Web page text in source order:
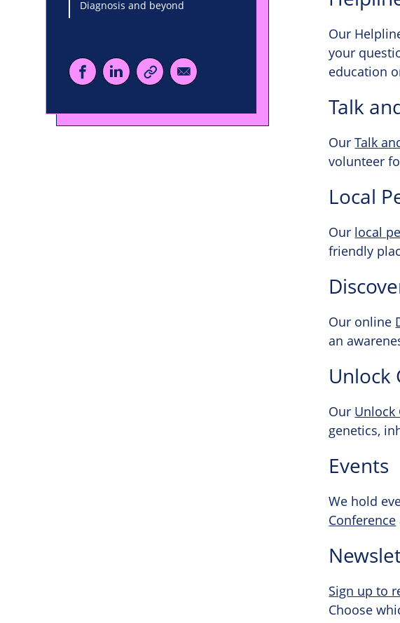
Diagnosis and beyond
Our
your
education
Talk
OurTalk
volunteer
Local
Our local
friendly
Our online
an
Unlock
Our Unlock
genetics,
Events
We hold
Conference
Sign up to
Choose